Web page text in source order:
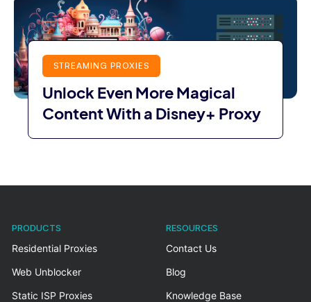
STREAMING PROXIES
Unlock Even More Magical
Content With a Disney+ Proxy
PRODUCTS
Residential Proxies
Web Unblocker
Static ISP Proxies
RESOURCES
Contact Us
Blog
Knowledge Base